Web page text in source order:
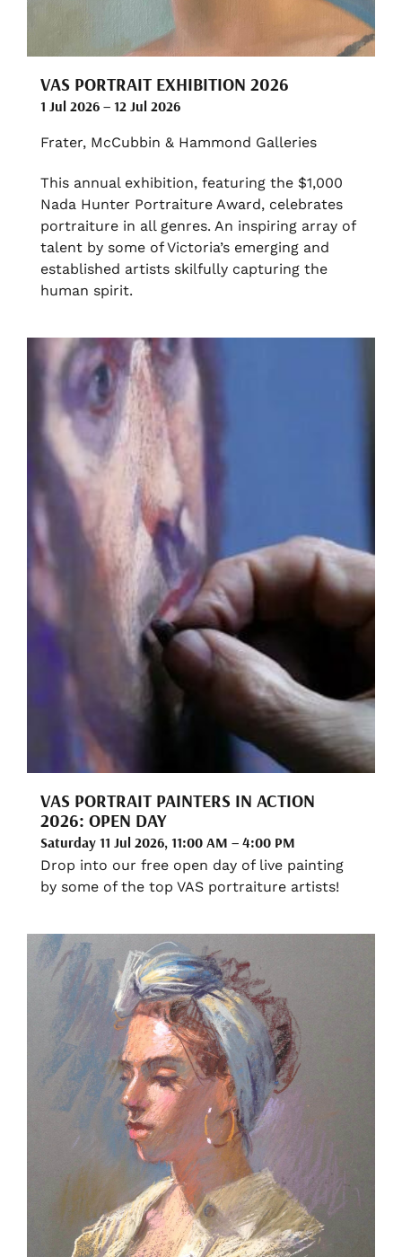
VAS PORTRAIT EXHIBITION 2026
1 Jul 2026 – 12 Jul 2026
Frater, McCubbin & Hammond Galleries
This annual exhibition, featuring the $1,000
Nada Hunter Portraiture Award, celebrates
portraiture in all genres. An inspiring array of
talent by some of Victoria’s emerging and
established artists skilfully capturing the
human spirit.
VAS PORTRAIT PAINTERS IN ACTION
2026: OPEN DAY
Saturday 11 Jul 2026, 11:00 AM – 4:00 PM
Drop into our free open day of live painting
by some of the top VAS portraiture artists!